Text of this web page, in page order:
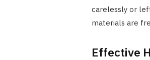
carelessly or
materials are
Effective